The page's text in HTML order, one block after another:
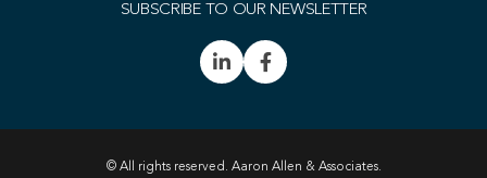
SUBSCRIBE TO OUR NEWSLETTER
© All rights reserved. Aaron Allen & Associates.